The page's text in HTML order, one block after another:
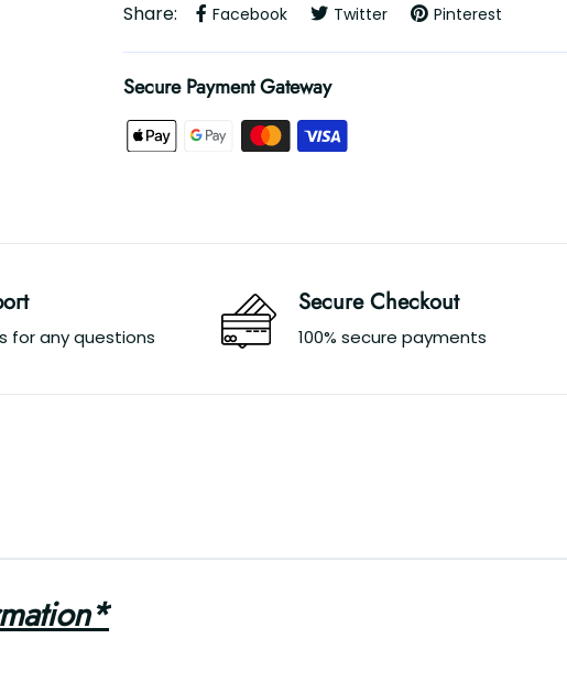
Share: Facebook Twitter Pinterest
Secure Payment Gateway
for any questions
Secure Checkout
100% secure payments